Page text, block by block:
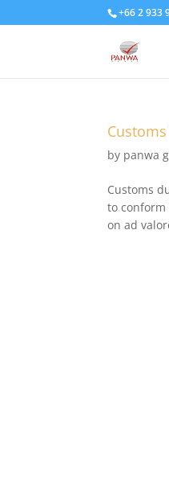
+66 2 933
by panwa
Customs
to conform
on ad